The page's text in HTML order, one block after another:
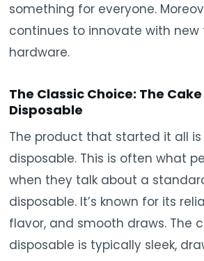
something for everyone.
continues to innovate with
hardware.
The Classic Choice: The
Disposable
The product that started it all
disposable. This is often what
when they talk about a
disposable. It’s known for its
flavor, and smooth draws. The
disposable is typically sleek,